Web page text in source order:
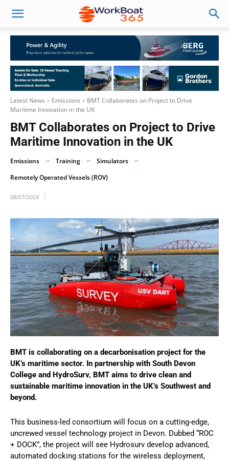
Latest News Emissions
BMT Collaborates on Project to Drive
Maritime Innovation in the UK
BMT Collaborates on Project to Drive
Maritime Innovation in the UK
Emissions Training
Simulators
Remotely Operated Vessels (ROV)
08/07/2024
BMT is collaborating on a decarbonisation project for the
UK’s maritime sector. In partnership with South Devon
College and HydroSurv, BMT aims to drive clean and
sustainable maritime innovation in the UK’s Southwest and
beyond.
This business-led consortium will focus on a cutting-edge,
uncrewed vessel technology project in Devon. Dubbed “ROC
+ DOCK”, the project will see Hydrosurv develop advanced,
automated docking stations for the wireless deployment,